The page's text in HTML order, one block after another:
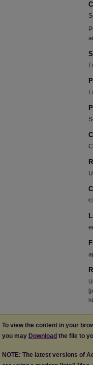
To view the content in your
you may Download the file to
NOTE: The latest versions of